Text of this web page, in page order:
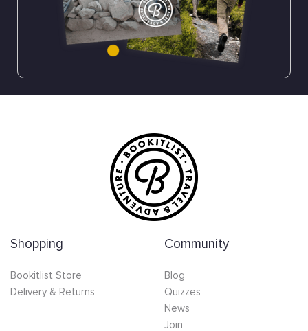
Shopping
Bookitlist Store
Delivery & Returns
Community
Blog
Quizzes
News
Join